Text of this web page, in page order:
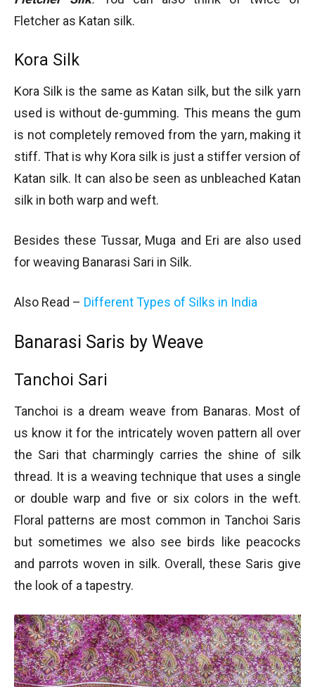
Fletcher as Katan silk.
Kora Silk
Kora Silk is the same as Katan silk, but the silk yarn
used is without de-gumming. This means the gum
is not completely removed from the yarn, making it
stiff. That is why Kora silk is just a stiffer version of
Katan silk. It can also be seen as unbleached Katan
silk in both warp and weft.
Besides these Tussar, Muga and Eri are also used
for weaving Banarasi Sari in Silk.
Also Read – Different Types of Silks in India
Banarasi Saris by Weave
Tanchoi Sari
Tanchoi is a dream weave from Banaras. Most of
us know it for the intricately woven pattern all over
the Sari that charmingly carries the shine of silk
thread. It is a weaving technique that uses a single
or double warp and five or six colors in the weft.
Floral patterns are most common in Tanchoi Saris
but sometimes we also see birds like peacocks
and parrots woven in silk. Overall, these Saris give
the look of a tapestry.